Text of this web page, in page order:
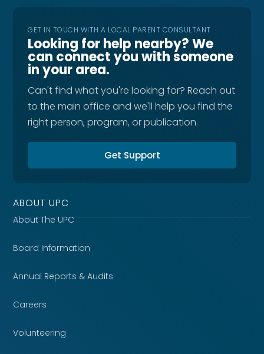
GET IN TOUCH WITH A LOCAL PARENT CONSULTANT
Looking for help nearby? We
can connect you with someone
in your area.
Can't find what you're looking for? Reach out
to the main office and we'll help you find the
right person, program, or publication.
Get Support
ABOUT UPC
About The UPC
Board Information
Annual Reports & Audits
Careers
Volunteering